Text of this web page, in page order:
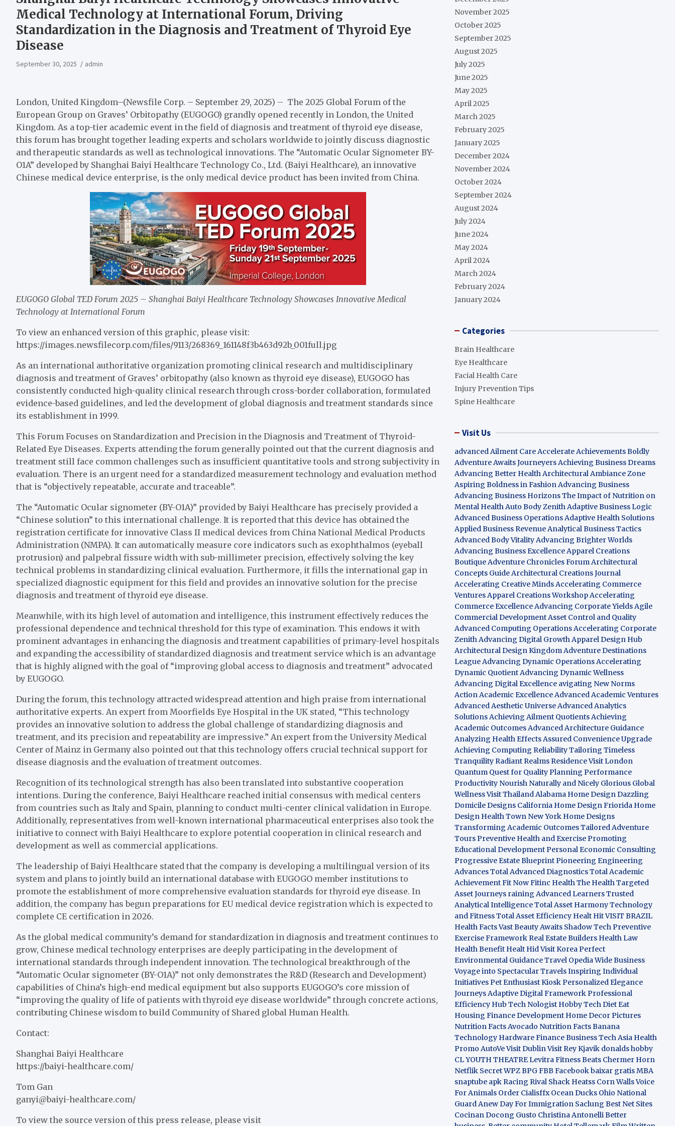
Medical Technology at International Forum, Driving
Standardization in the Diagnosis and Treatment of Thyroid Eye
Disease
September 30, 2025 admin
London, United Kingdom–(Newsfile Corp. – September 29, 2025) – The 2025 Global Forum of the
European Group on Graves’ Orbitopathy (EUGOGO) grandly opened recently in London, the United
Kingdom. As a top-tier academic event in the field of diagnosis and treatment of thyroid eye disease,
this forum has brought together leading experts and scholars worldwide to jointly discuss diagnostic
and therapeutic standards as well as technological innovations. The “Automatic Ocular Signometer BY-
O1A” developed by Shanghai Baiyi Healthcare Technology Co., Ltd. (Baiyi Healthcare), an innovative
Chinese medical device enterprise, is the only medical device product has been invited from China.
EUGOGO Global TED Forum 2025 – Shanghai Baiyi Healthcare Technology Showcases Innovative Medical
Technology at International Forum
To view an enhanced version of this graphic, please visit:
https://images.newsfilecorp.com/files/9113/268369_161148f3b463d92b_001full.jpg
As an international authoritative organization promoting clinical research and multidisciplinary
diagnosis and treatment of Graves’ orbitopathy (also known as thyroid eye disease), EUGOGO has
consistently conducted high-quality clinical research through cross-border collaboration, formulated
evidence-based guidelines, and led the development of global diagnosis and treatment standards since
its establishment in 1999.
This Forum Focuses on Standardization and Precision in the Diagnosis and Treatment of Thyroid-
Related Eye Diseases. Experts attending the forum generally pointed out that the current diagnosis and
treatment still face common challenges such as insufficient quantitative tools and strong subjectivity in
evaluation. There is an urgent need for a standardized measurement technology and evaluation method
that is “objectively repeatable, accurate and traceable”.
The “Automatic Ocular signometer (BY-O1A)” provided by Baiyi Healthcare has precisely provided a
“Chinese solution” to this international challenge. It is reported that this device has obtained the
registration certificate for innovative Class II medical devices from China National Medical Products
Administration (NMPA). It can automatically measure core indicators such as exophthalmos (eyeball
protrusion) and palpebral fissure width with sub-millimeter precision, effectively solving the key
technical problems in standardizing clinical evaluation. Furthermore, it fills the international gap in
specialized diagnostic equipment for this field and provides an innovative solution for the precise
diagnosis and treatment of thyroid eye disease.
Meanwhile, with its high level of automation and intelligence, this instrument effectively reduces the
professional dependence and technical threshold for this type of examination. This endows it with
prominent advantages in enhancing the diagnosis and treatment capabilities of primary-level hospitals
and expanding the accessibility of standardized diagnosis and treatment service which is an advantage
that is highly aligned with the goal of “improving global access to diagnosis and treatment” advocated
by EUGOGO.
During the forum, this technology attracted widespread attention and high praise from international
authoritative experts. An expert from Moorfields Eye Hospital in the UK stated, “This technology
provides an innovative solution to address the global challenge of standardizing diagnosis and
treatment, and its precision and repeatability are impressive.” An expert from the University Medical
Center of Mainz in Germany also pointed out that this technology offers crucial technical support for
disease diagnosis and the evaluation of treatment outcomes.
Recognition of its technological strength has also been translated into substantive cooperation
intentions. During the conference, Baiyi Healthcare reached initial consensus with medical centers
from countries such as Italy and Spain, planning to conduct multi-center clinical validation in Europe.
Additionally, representatives from well-known international pharmaceutical enterprises also took the
initiative to connect with Baiyi Healthcare to explore potential cooperation in clinical research and
development as well as commercial applications.
The leadership of Baiyi Healthcare stated that the company is developing a multilingual version of its
system and plans to jointly build an international database with EUGOGO member institutions to
promote the establishment of more comprehensive evaluation standards for thyroid eye disease. In
addition, the company has begun preparations for EU medical device registration which is expected to
complete CE certification in 2026.
As the global medical community’s demand for standardization in diagnosis and treatment continues to
grow, Chinese medical technology enterprises are deeply participating in the development of
international standards through independent innovation. The technological breakthrough of the
“Automatic Ocular signometer (BY-O1A)” not only demonstrates the R&D (Research and Development)
capabilities of China’s high-end medical equipment but also supports EUGOGO’s core mission of
“improving the quality of life of patients with thyroid eye disease worldwide” through concrete actions,
contributing Chinese wisdom to build Community of Shared global Human Health.
Contact:
Shanghai Baiyi Healthcare
https://baiyi-healthcare.com/
Tom Gan
ganyi@baiyi-healthcare.com/
To view the source version of this press release, please visit
November 2025
October 2025
September 2025
August 2025
July 2025
June 2025
May 2025
April 2025
March 2025
February 2025
January 2025
December 2024
November 2024
October 2024
September 2024
August 2024
July 2024
June 2024
May 2024
April 2024
March 2024
February 2024
January 2024
Categories
Brain Healthcare
Eye Healthcare
Facial Health Care
Injury Prevention Tips
Spine Healthcare
Visit Us
advanced Ailment CareAccelerate Achievements Boldly
Adventure Awaits JourneyersAchieving Business Dreams
Advancing Better HealthArchitectural Ambiance Zone
Aspiring Boldness in FashionAdvancing Business
Advancing Business HorizonsThe Impact of Nutrition on
Mental HealthAuto Body ZenithAdaptive Business Logic
Advanced Business OperationsAdaptive Health Solutions
Applied Business RevenueAnalytical Business Tactics
Advanced Body VitalityAdvancing Brighter Worlds
Advancing Business ExcellenceApparel Creations
BoutiqueAdventure Chronicles ForumArchitectural
Concepts GuideArchitectural Creations Journal
Accelerating Creative MindsAccelerating Commerce
VenturesApparel Creations WorkshopAccelerating
Commerce ExcellenceAdvancing Corporate YieldsAgile
Commercial DevelopmentAsset Control and Quality
Advanced Computing OperationsAccelerating Corporate
ZenithAdvancing Digital GrowthApparel Design Hub
Architectural Design KingdomAdventure Destinations
LeagueAdvancing Dynamic OperationsAccelerating
Dynamic QuotientAdvancing Dynamic Wellness
Advancing Digital Excellence avigating New Norms
Action Academic ExcellenceAdvanced Academic Ventures
Advanced Aesthetic UniverseAdvanced Analytics
SolutionsAchieving Ailment QuotientsAchieving
Academic OutcomesAdvanced Architecture Guidance
Analyzing Health EffectsAssured Convenience Upgrade
Achieving Computing ReliabilityTailoring Timeless
TranquilityRadiant Realms ResidenceVisit London
Quantum Quest for QualityPlanning Performance
Productivity Nourish Naturally and Nicely Glorious Global
WellnessVisit ThailandAlabama Home DesignDazzling
Domicile Designs California Home DesignFriorida Home
Design Health Town New York Home Designs
Transforming Academic OutcomesTailored Adventure
ToursPreventive Health and ExercisePromoting
Educational DevelopmentPersonal Economic Consulting
Progressive Estate BlueprintPioneering Engineering
AdvancesTotal Advanced DiagnosticsTotal Academic
AchievementFit NowFitinc HealthThe HealthTargeted
Asset Journeys raining Advanced LearnersTrusted
Analytical IntelligenceTotal Asset HarmonyTechnology
and FitnessTotal Asset Efficiency Healt HitVISIT BRAZIL
Health FactsVast Beauty Awaits Shadow TechPreventive
Exercise FrameworkReal Estate Builders Health Law
Health Benefit Healt HidVisit KoreaPerfect
Environmental GuidanceTravel OpediaWide Business
Voyage into Spectacular TravelsInspiring Individual
InitiativesPet Enthusiast KioskPersonalized Elegance
JourneysAdaptive Digital FrameworkProfessional
Efficiency Hub Tech Nologist Hobby TechDiet Eat
Housing Finance Development Home Decor Pictures
Nutrition Facts Avocado Nutrition Facts Banana
Technology HardwareFinance BusinessTech Asia Health
Promo AutoVeVisit DublinVisit Rey Kjavik donalds hobby
CL YOUTH THEATRELevitra FitnessBeats Chermer Horn
Netflik SecretWPZBPGFBB Facebook baixar gratisMBA
snaptube apkRacing Rival Shack Heatss Corn Walls Voice
For Animals Order Cialisffx Ocean Ducks Ohio National
GuardAnew Day For Immigration Saclung Best Net Sites
Cocinan Docong Gusto Christina AntonelliBetter